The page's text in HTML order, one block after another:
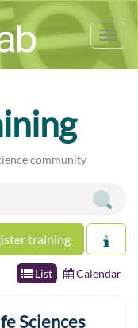
community
training
List Calendar
Sciences